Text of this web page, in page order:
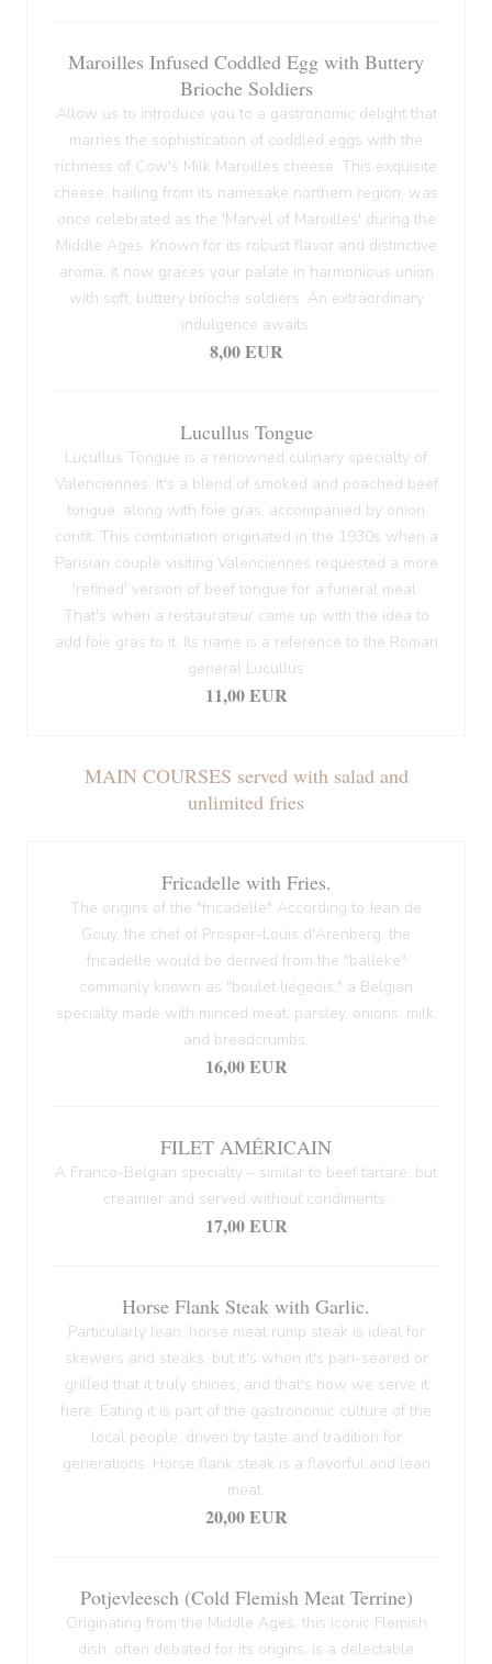
Maroilles Infused Coddled Egg with Buttery
Brioche Soldiers
Allow us to introduce you to a gastronomic delight that
marries the sophistication of coddled eggs with the
richness of Cow's Milk Maroilles cheese. This exquisite
cheese, hailing from its namesake northern region, was
once celebrated as the 'Marvel of Maroilles' during the
Middle Ages. Known for its robust flavor and distinctive
aroma, it now graces your palate in harmonious union
with soft, buttery brioche soldiers. An extraordinary
indulgence awaits.
8,00 EUR
Lucullus Tongue
Lucullus Tongue is a renowned culinary specialty of
Valenciennes. It's a blend of smoked and poached beef
tongue, along with foie gras, accompanied by onion
confit. This combination originated in the 1930s when a
Parisian couple visiting Valenciennes requested a more
'refined' version of beef tongue for a funeral meal.
That's when a restaurateur came up with the idea to
add foie gras to it. Its name is a reference to the Roman
general Lucullus
11,00 EUR
MAIN COURSES served with salad and
unlimited fries
Fricadelle with Fries.
The origins of the "fricadelle" According to Jean de
Gouy, the chef of Prosper-Louis d'Arenberg, the
fricadelle would be derived from the "balleke"
commonly known as "boulet liégeois," a Belgian
specialty made with minced meat, parsley, onions, milk,
and breadcrumbs.
16,00 EUR
FILET AMÉRICAIN
A Franco-Belgian specialty – similar to beef tartare, but
creamier and served without condiments.
17,00 EUR
Horse Flank Steak with Garlic.
Particularly lean, horse meat rump steak is ideal for
skewers and steaks, but it's when it's pan-seared or
grilled that it truly shines, and that's how we serve it
here. Eating it is part of the gastronomic culture of the
local people, driven by taste and tradition for
generations. Horse flank steak is a flavorful and lean
meat.
20,00 EUR
Potjevleesch (Cold Flemish Meat Terrine)
Originating from the Middle Ages, this iconic Flemish
dish, often debated for its origins, is a delectable